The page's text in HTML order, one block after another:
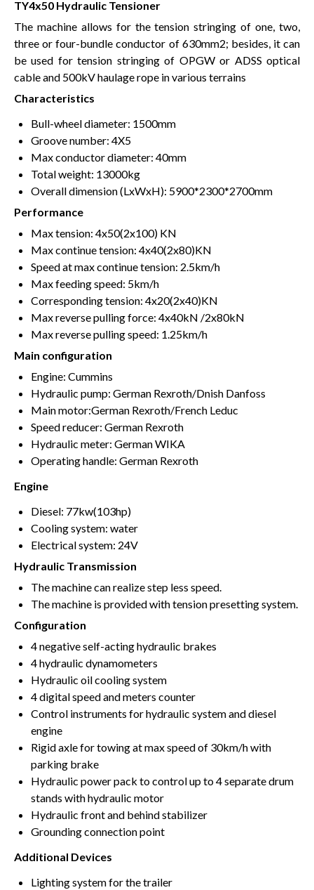
TY4x50 Hydraulic Tensioner
The machine allows for the tension stringing of one, two,
three or four-bundle conductor of 630mm2; besides, it can
be used for tension stringing of OPGW or ADSS optical
cable and 500kV haulage rope in various terrains
Characteristics
Bull-wheel diameter: 1500mm
Groove number: 4X5
Max conductor diameter: 40mm
Total weight: 13000kg
Overall dimension (LxWxH): 5900*2300*2700mm
Performance
Max tension: 4x50(2x100) KN
Max continue tension: 4x40(2x80)KN
Speed at max continue tension: 2.5km/h
Max feeding speed: 5km/h
Corresponding tension: 4x20(2x40)KN
Max reverse pulling force: 4x40kN /2x80kN
Max reverse pulling speed: 1.25km/h
Main configuration
Engine: Cummins
Hydraulic pump: German Rexroth/Dnish Danfoss
Main motor:German Rexroth/French Leduc
Speed reducer: German Rexroth
Hydraulic meter: German WIKA
Operating handle: German Rexroth
Engine
Diesel: 77kw(103hp)
Cooling system: water
Electrical system: 24V
Hydraulic Transmission
The machine can realize step less speed.
The machine is provided with tension presetting system.
Configuration
4 negative self-acting hydraulic brakes
4 hydraulic dynamometers
Hydraulic oil cooling system
4 digital speed and meters counter
Control instruments for hydraulic system and diesel
engine
Rigid axle for towing at max speed of 30km/h with
parking brake
Hydraulic power pack to control up to 4 separate drum
stands with hydraulic motor
Hydraulic front and behind stabilizer
Grounding connection point
Additional Devices
Lighting system for the trailer